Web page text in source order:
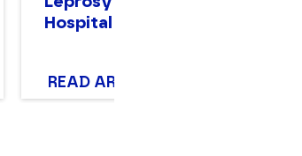
Hospital
READ ARTICLE